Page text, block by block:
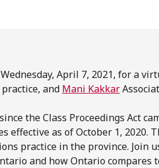
April 7, 2021, for a
and Mani Kakkar
the Class Proceedings Act
effective as of October 1, 2020.
practice in the province.
and how Ontario compares